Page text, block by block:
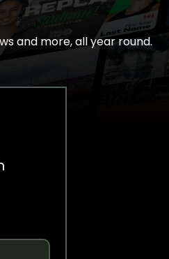
and more, all year round.